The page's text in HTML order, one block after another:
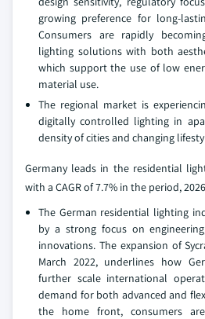
growing preference for long-
Consumers are rapidly
lighting solutions with both
which support the use of low
material use.
The regional market is
digitally controlled lighting in
density of cities and changing
Germany leads in the residential
with a CAGR of 7.7% in the period,
The German residential lighting
by a strong focus on
innovations. The expansion of
March 2022, underlines how
further scale international
demand for both advanced and
the home front, consumers